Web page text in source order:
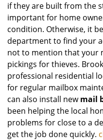
if they are built from the
important for home
condition. Otherwise, it
department to find your
not to mention that your
pickings for thieves.
professional residential
for regular mailbox
can also install newmail
been helping the local
problems for close to a
get the job done quickly.